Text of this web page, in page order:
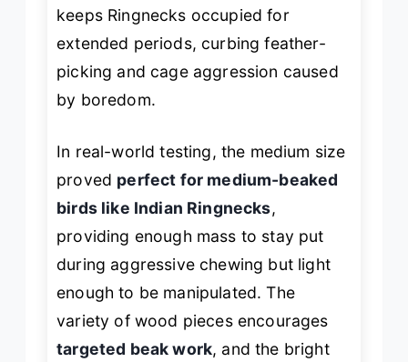
keeps Ringnecks occupied for
extended periods, curbing feather-
picking and cage aggression caused
by boredom.
In real-world testing, the medium size
proved perfect for medium-beaked
birds like Indian Ringnecks,
providing enough mass to stay put
during aggressive chewing but light
enough to be manipulated. The
variety of wood pieces encourages
targeted beak work, and the bright